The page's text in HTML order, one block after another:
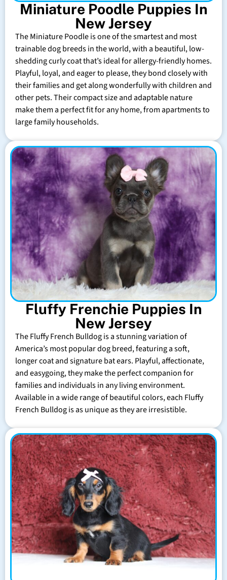
Miniature Poodle Puppies In
New Jersey
The Miniature Poodle is one of the smartest and most
trainable dog breeds in the world, with a beautiful, low-
shedding curly coat that’s ideal for allergy-friendly homes.
Playful, loyal, and eager to please, they bond closely with
their families and get along wonderfully with children and
other pets. Their compact size and adaptable nature
make them a perfect fit for any home, from apartments to
large family households.
Fluffy Frenchie Puppies In
New Jersey
The Fluffy French Bulldog is a stunning variation of
America’s most popular dog breed, featuring a soft,
longer coat and signature bat ears. Playful, affectionate,
and easygoing, they make the perfect companion for
families and individuals in any living environment.
Available in a wide range of beautiful colors, each Fluffy
French Bulldog is as unique as they are irresistible.